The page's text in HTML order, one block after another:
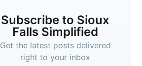
Subscribe to Sioux
Falls Simplified
Get the latest posts delivered
right to your inbox